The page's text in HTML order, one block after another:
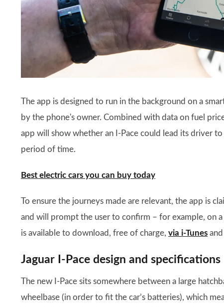
The app is designed to run in the background on a
by the phone's owner. Combined with data on fuel
app will show whether an I-Pace could lead its driver
period of time.
Best electric cars you can buy today
To ensure the journeys made are relevant, the app is
and will prompt the user to confirm – for example, on
is available to download, free of charge, via i-Tunes
Jaguar I-Pace design and specifications
The new I-Pace sits somewhere between a large
wheelbase (in order to fit the car’s batteries), which